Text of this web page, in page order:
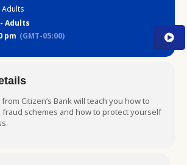
Adults
Adults
pm (GMT-05:00)
Citizen’s Bank will teach you how to
schemes and how to protect yourself